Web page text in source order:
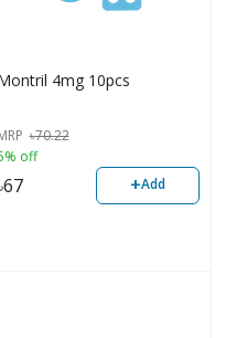
4mg 10pcs
৳70.22
off
67 +Add